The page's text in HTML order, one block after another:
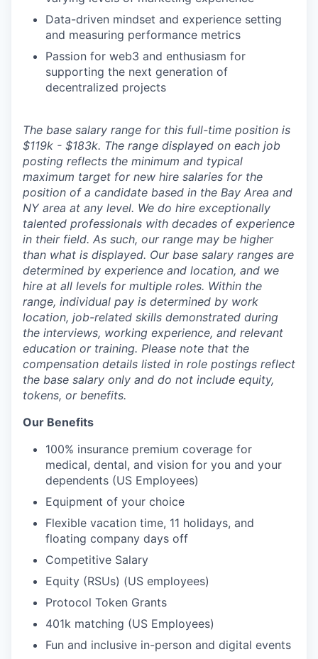
Data-driven mindset and experience setting
and measuring performance metrics
Passion for web3 and enthusiasm for
supporting the next generation of
decentralized projects
The base salary range for this full-time position is
$119k - $183k. The range displayed on each job
posting reflects the minimum and typical
maximum target for new hire salaries for the
position of a candidate based in the Bay Area and
NY area at any level. We do hire exceptionally
talented professionals with decades of experience
in their field. As such, our range may be higher
than what is displayed. Our base salary ranges are
determined by experience and location, and we
hire at all levels for multiple roles. Within the
range, individual pay is determined by work
location, job-related skills demonstrated during
the interviews, working experience, and relevant
education or training. Please note that the
compensation details listed in role postings reflect
the base salary only and do not include equity,
tokens, or benefits.
Our Benefits
100% insurance premium coverage for
medical, dental, and vision for you and your
dependents (US Employees)
Equipment of your choice
Flexible vacation time, 11 holidays, and
floating company days off
Competitive Salary
Equity (RSUs) (US employees)
Protocol Token Grants
401k matching (US Employees)
Fun and inclusive in-person and digital events